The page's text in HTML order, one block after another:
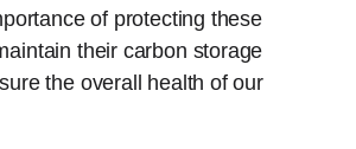
of protecting these
their carbon storage
the overall health of our